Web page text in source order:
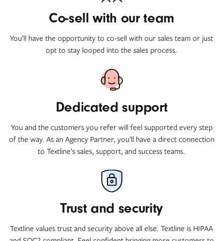
Co-sell with our team
You’ll have the opportunity to co-sell with our sales team or just
opt to stay looped into the sales process.
Dedicated support
You and the customers you refer will feel supported every step
of the way. As an Agency Partner, you’ll have a direct connection
to Textline’s sales, support, and success teams.
Trust and security
Textline values trust and security above all else. Textline is HIPAA